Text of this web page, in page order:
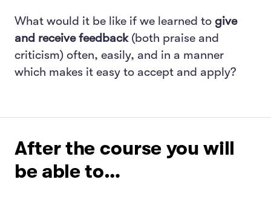
What would it be like if we learned to give
and receive feedback(both praise and
criticism) often, easily, and in a manner
which makes it easy to accept and apply?
After the course you will
be able to…